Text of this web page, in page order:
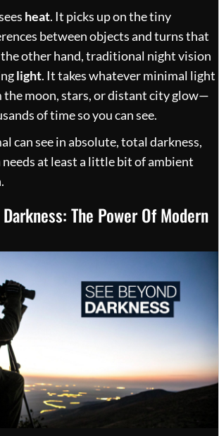
heat. It picks up on the tiny
between objects and turns that
other hand, traditional night vision
light. It takes whatever minimal light
moon, stars, or distant city glow—
of time so you can see.
can see in absolute, total darkness,
at least a little bit of ambient
The Power Of Modern